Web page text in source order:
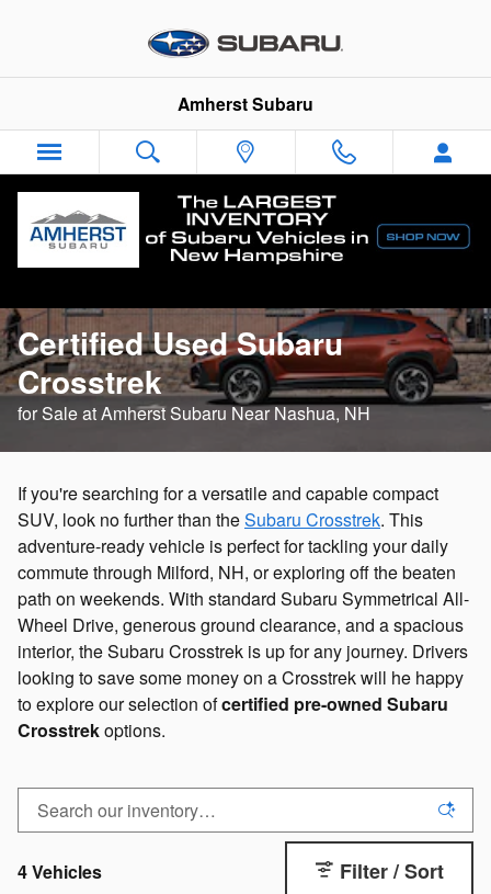
CPO Subaru Crosstrek
Amherst Subaru
Certified Used Subaru
Crosstrek
for Sale at Amherst Subaru Near Nashua, NH
If you're searching for a versatile and capable compact
SUV, look no further than theSubaru Crosstrek. This
adventure-ready vehicle is perfect for tackling your daily
commute through Milford, NH, or exploring off the beaten
path on weekends. With standard Subaru Symmetrical All-
Wheel Drive, generous ground clearance, and a spacious
interior, the Subaru Crosstrek is up for any journey. Drivers
looking to save some money on a Crosstrek will he happy
to explore our selection ofcertified pre-owned Subaru
Crosstrekoptions.
4 Vehicles Filter / Sort